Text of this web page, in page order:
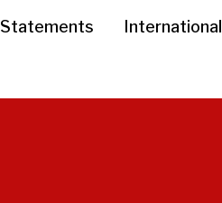
Statements International